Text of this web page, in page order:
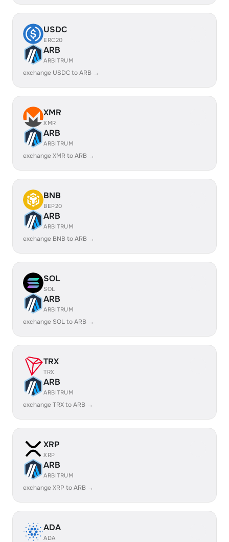
USDC
ERC20
ARB
ARBITRUM
exchange USDC to ARB →
XMR
XMR
ARB
ARBITRUM
exchange XMR to ARB →
BNB
BEP20
ARB
ARBITRUM
exchange BNB to ARB →
SOL
SOL
ARB
ARBITRUM
exchange SOL to ARB →
TRX
TRX
ARB
ARBITRUM
exchange TRX to ARB →
XRP
XRP
ARB
ARBITRUM
exchange XRP to ARB →
ADA
ADA